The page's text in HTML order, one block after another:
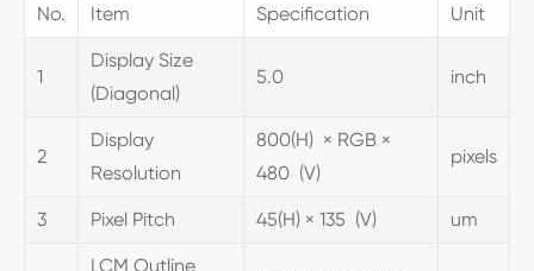
No. Item Specification Unit
1
Display Size
(Diagonal)
5.0 inch
2
Display
Resolution
800(H) × RGB ×
480 (V)
pixels
3 Pixel Pitch 45(H) × 135 (V) um
LCM Outline